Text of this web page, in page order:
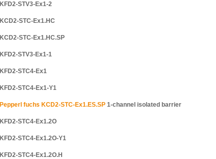
KFD2-STV3-Ex1-2
KCD2-STC-Ex1.HC
KCD2-STC-Ex1.HC.SP
KFD2-STV3-Ex1-1
KFD2-STC4-Ex1
KFD2-STC4-Ex1-Y1
Pepperl fuchs KCD2-STC-Ex1.ES.SP 1-channel isolated barrier
KFD2-STC4-Ex1.2O
KFD2-STC4-Ex1.2O-Y1
KFD2-STC4-Ex1.2O.H